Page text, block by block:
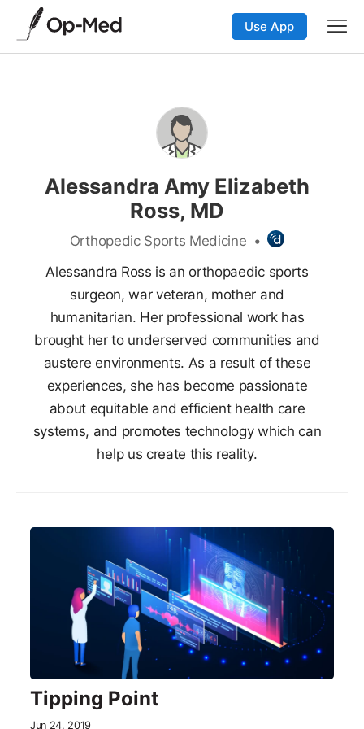
Use App
Alessandra Amy Elizabeth
Ross, MD
Orthopedic Sports Medicine •
Alessandra Ross is an orthopaedic sports
surgeon, war veteran, mother and
humanitarian. Her professional work has
brought her to underserved communities and
austere environments. As a result of these
experiences, she has become passionate
about equitable and efficient health care
systems, and promotes technology which can
help us create this reality.
Tipping Point
Jun 24, 2019